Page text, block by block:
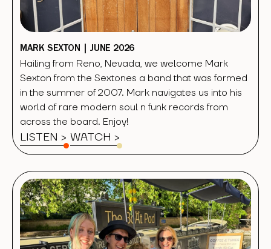
MARK SEXTON | JUNE 2026
Hailing from Reno, Nevada, we welcome Mark
Sexton from the Sextones a band that was formed
in the summer of 2007. Mark navigates us into his
world of rare modern soul n funk records from
across the board. Enjoy!
LISTEN > WATCH >